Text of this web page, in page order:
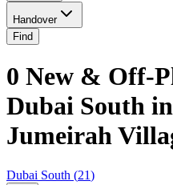
Handover
Find
0 New & Off-
Dubai South
Jumeirah
Dubai South (21)